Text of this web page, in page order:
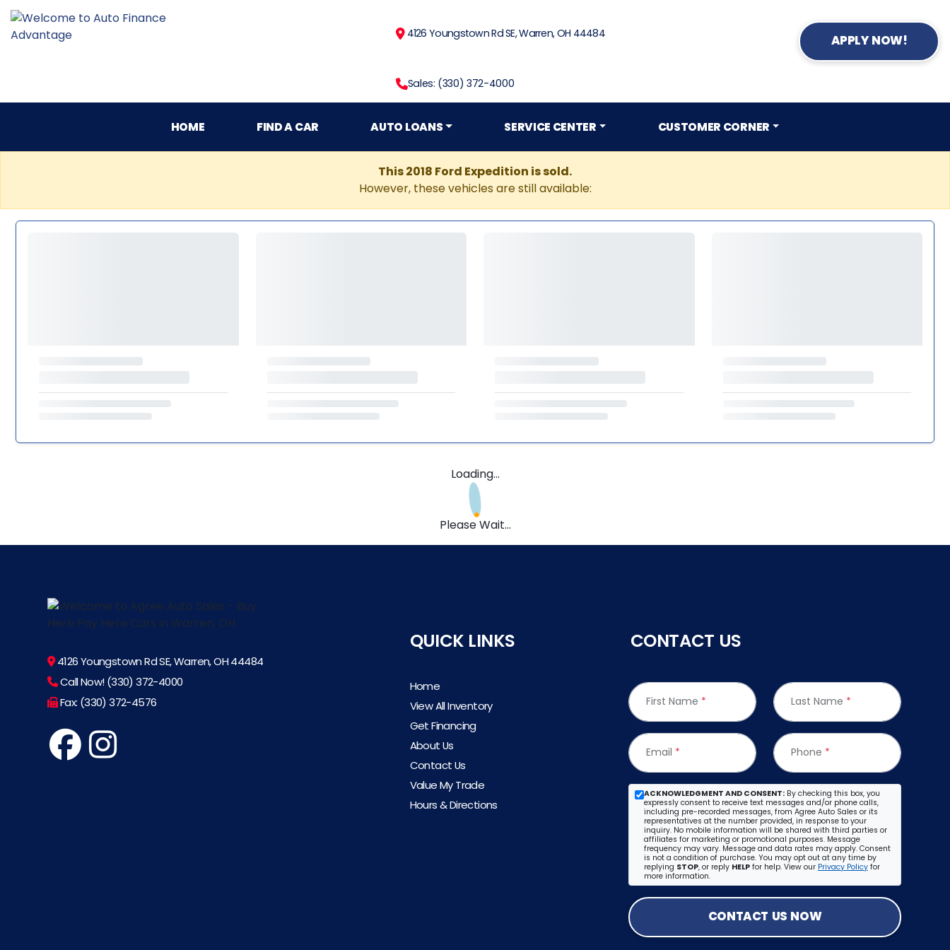
4126 Youngstown Rd SE, Warren, OH 44484
Sales: (330) 372-4000
APPLY NOW!
HOME FIND A CAR AUTO LOANS SERVICE CENTER CUSTOMER CORNER
This 2018 Ford Expedition is sold.
However, these vehicles are still available:
Loading...
Please Wait...
4126 Youngstown Rd SE, Warren, OH 44484
Call Now! (330) 372-4000
Fax: (330) 372-4576
QUICK LINKS
Home
View All Inventory
Get Financing
About Us
Contact Us
Value My Trade
Hours & Directions
CONTACT US
First Name * Last Name *
Email * Phone *
ACKNOWLEDGMENT AND CONSENT: By checking this box, you
expressly consent to receive text messages and/or phone calls,
including pre-recorded messages, from Agree Auto Sales or its
representatives at the number provided, in response to your
inquiry. No mobile information will be shared with third parties or
affiliates for marketing or promotional purposes. Message
frequency may vary. Message and data rates may apply. Consent
is not a condition of purchase. You may opt out at any time by
replying STOP, or reply HELP for help. View our Privacy Policy for
more information.
CONTACT US NOW